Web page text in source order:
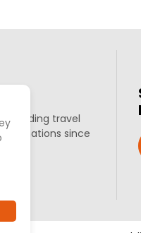
building travel
since